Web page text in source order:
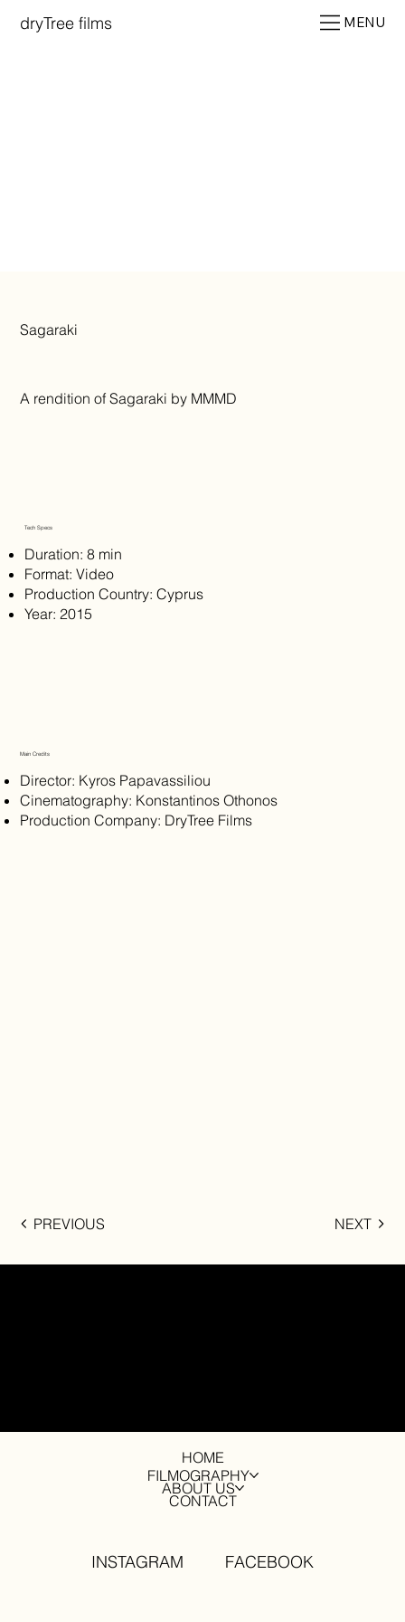
dryTree films MENU
Sagaraki
A rendition of Sagaraki by MMMD
Tech Specs
Duration: 8 min
Format: Video
Production Country: Cyprus
Year: 2015
Main Credits
Director: Kyros Papavassiliou
Cinematography: Konstantinos Othonos
Production Company: DryTree Films
PREVIOUS NEXT
HOME
FILMOGRAPHY
ABOUT US
CONTACT
INSTAGRAM FACEBOOK